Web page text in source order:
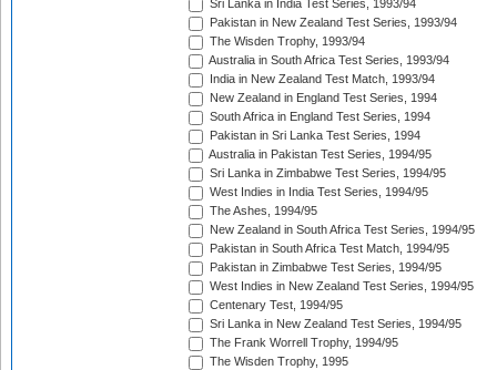
Sri Lanka in India Test Series, 1993/94
Pakistan in New Zealand Test Series, 1993/94
The Wisden Trophy, 1993/94
Australia in South Africa Test Series, 1993/94
India in New Zealand Test Match, 1993/94
New Zealand in England Test Series, 1994
South Africa in England Test Series, 1994
Pakistan in Sri Lanka Test Series, 1994
Australia in Pakistan Test Series, 1994/95
Sri Lanka in Zimbabwe Test Series, 1994/95
West Indies in India Test Series, 1994/95
The Ashes, 1994/95
New Zealand in South Africa Test Series, 1994/95
Pakistan in South Africa Test Match, 1994/95
Pakistan in Zimbabwe Test Series, 1994/95
West Indies in New Zealand Test Series, 1994/95
Centenary Test, 1994/95
Sri Lanka in New Zealand Test Series, 1994/95
The Frank Worrell Trophy, 1994/95
The Wisden Trophy, 1995